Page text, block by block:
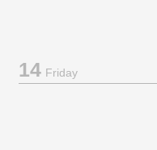
14Friday